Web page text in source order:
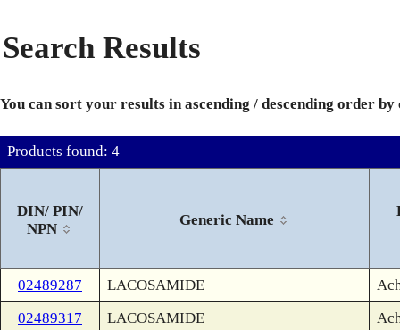
Search Results
You can sort your results in ascending / descending order
Products found: 4
DIN/ PIN/
NPN
Generic Name
02489287 LACOSAMIDE
02489317
LACOSAMIDE